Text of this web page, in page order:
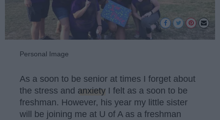
Personal Image
As a soon to be senior at times I forget about
the stress and anxiety I felt as a soon to be
freshman. However, his year my little sister
will be joining me at U of A as a freshman